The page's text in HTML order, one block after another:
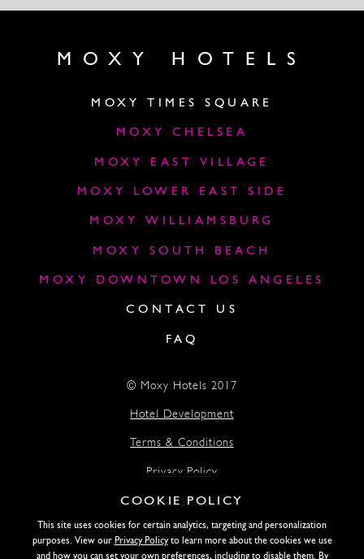
MOXY HOTELS
MOXY TIMES SQUARE
MOXY CHELSEA
MOXY EAST VILLAGE
MOXY LOWER EAST SIDE
MOXY WILLIAMSBURG
MOXY SOUTH BEACH
MOXY DOWNTOWN LOS ANGELES
CONTACT US
FAQ
Lightstone
© Moxy Hotels 2017
Hotel Development
Terms & Conditions
Privacy Policy
Accessibility
COOKIE POLICY
This site uses cookies for certain analytics, targeting and personalization
purposes. View our Privacy Policyto learn more about the cookies we use
and how you can set your own preferences, including to disable them. By